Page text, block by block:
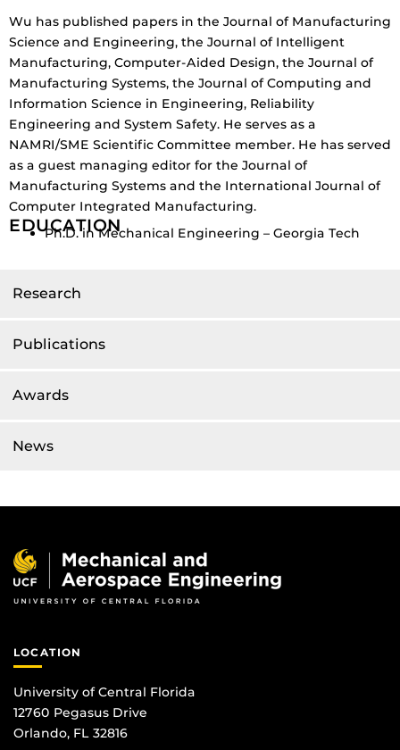
Research
Publications
Awards
News
Wu has published papers in the Journal of Manufacturing
Science and Engineering, the Journal of Intelligent
Manufacturing, Computer-Aided Design, the Journal of
Manufacturing Systems, the Journal of Computing and
Information Science in Engineering, Reliability
Engineering and System Safety. He serves as a
NAMRI/SME Scientific Committee member. He has served
as a guest managing editor for the Journal of
Manufacturing Systems and the International Journal of
Computer Integrated Manufacturing.
EDUCATION
Ph.D. in Mechanical Engineering – Georgia Tech
LOCATION
University of Central Florida
12760 Pegasus Drive
Orlando, FL 32816